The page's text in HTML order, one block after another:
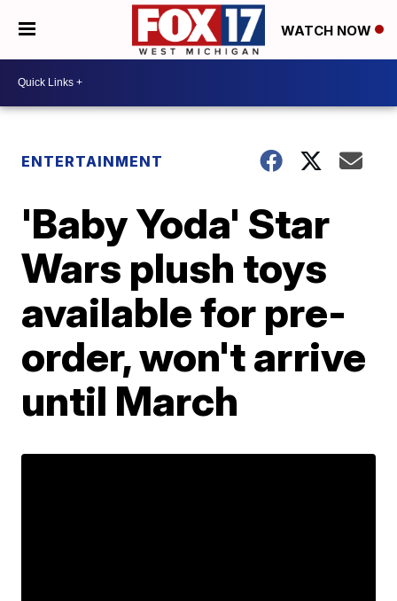
WATCH NOW
ENTERTAINMENT
'Baby Yoda' Star
Wars plush toys
available for pre-
order, won't arrive
until March